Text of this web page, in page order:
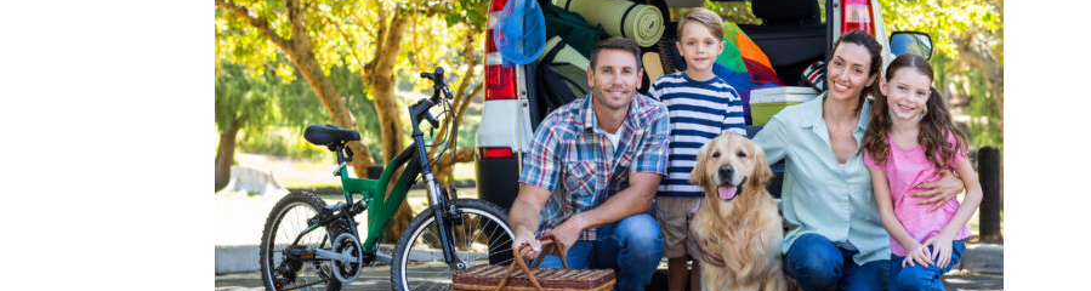
SAFETY
&
CONVENIENCE